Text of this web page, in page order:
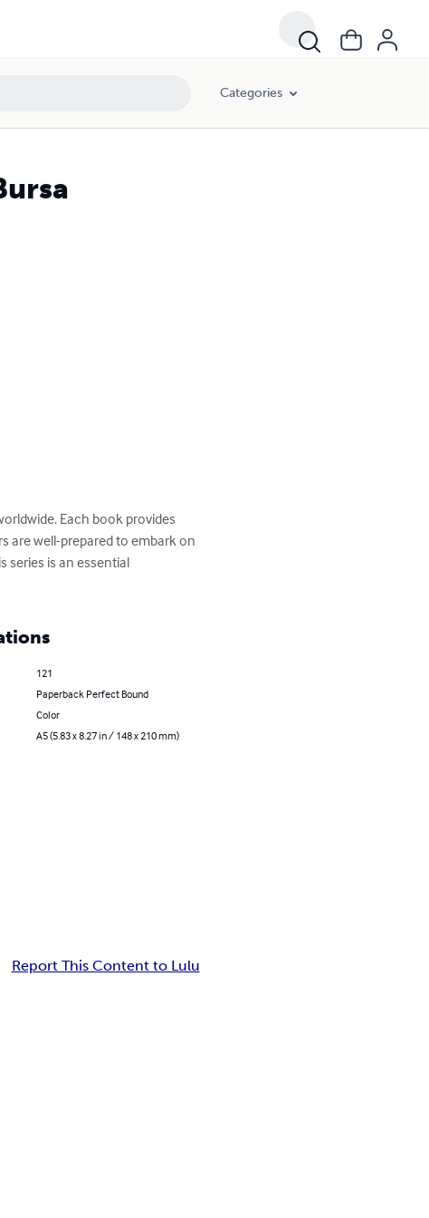
Categories
Each book provides
are well-prepared to embark on
series is an essential
121
Paperback Perfect Bound
Color
A5 (5.83 x 8.27 in / 148 x 210 mm)
Report This Content to Lulu